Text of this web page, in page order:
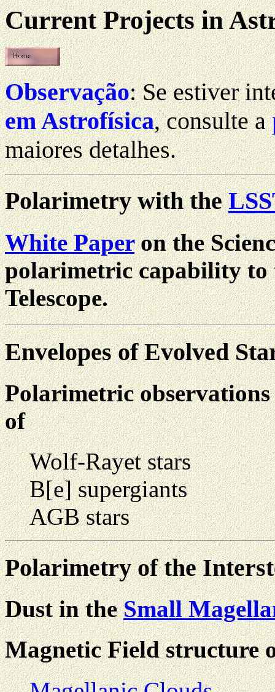
Current Projects in
Observação: Se estiver
em Astrofísica, consulte a
maiores detalhes.
Polarimetry with the
White Paperon the
polarimetric capability to
Telescope.
Envelopes of Evolved
Polarimetric
of
Wolf-Rayet stars
B[e] supergiants
AGB stars
Polarimetry of the
Dust in theSmall
Magnetic Field structure